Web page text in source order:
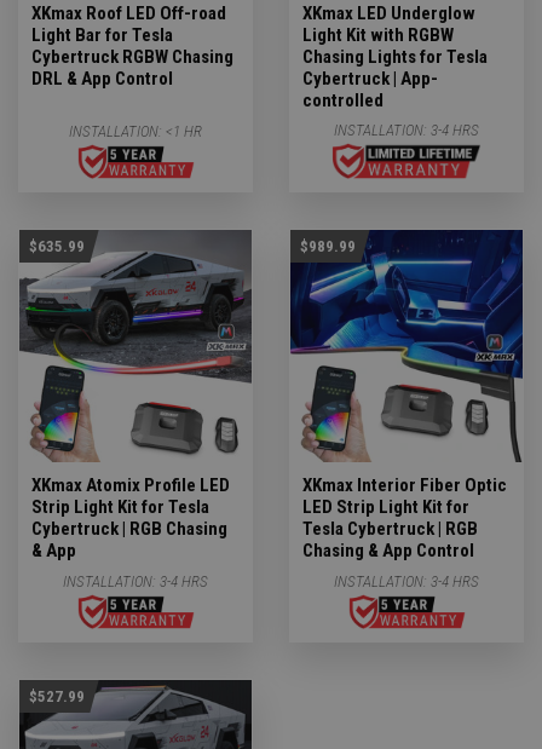
XKmax Roof LED Off-road
Light Bar for Tesla
Cybertruck RGBW Chasing
DRL & App Control
INSTALLATION: <1 HR
XKmax LED Underglow
Light Kit with RGBW
Chasing Lights for Tesla
Cybertruck | App-
controlled
INSTALLATION: 3-4 HRS
$635.99
XKmax Atomix Profile LED
Strip Light Kit for Tesla
Cybertruck | RGB Chasing
& App
INSTALLATION: 3-4 HRS
$989.99
XKmax Interior Fiber Optic
LED Strip Light Kit for
Tesla Cybertruck | RGB
Chasing & App Control
INSTALLATION: 3-4 HRS
$527.99